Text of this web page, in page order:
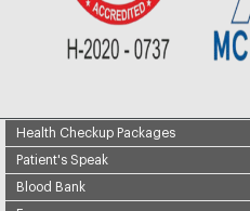
Health Checkup Packages
Patient's Speak
Blood Bank